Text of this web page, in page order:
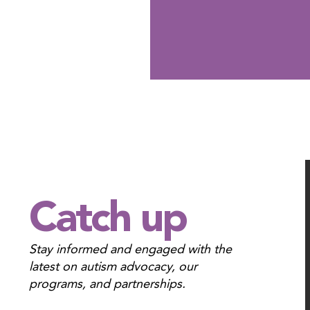
Catch up
Stay informed and engaged with the
latest on autism advocacy, our
programs, and partnerships.